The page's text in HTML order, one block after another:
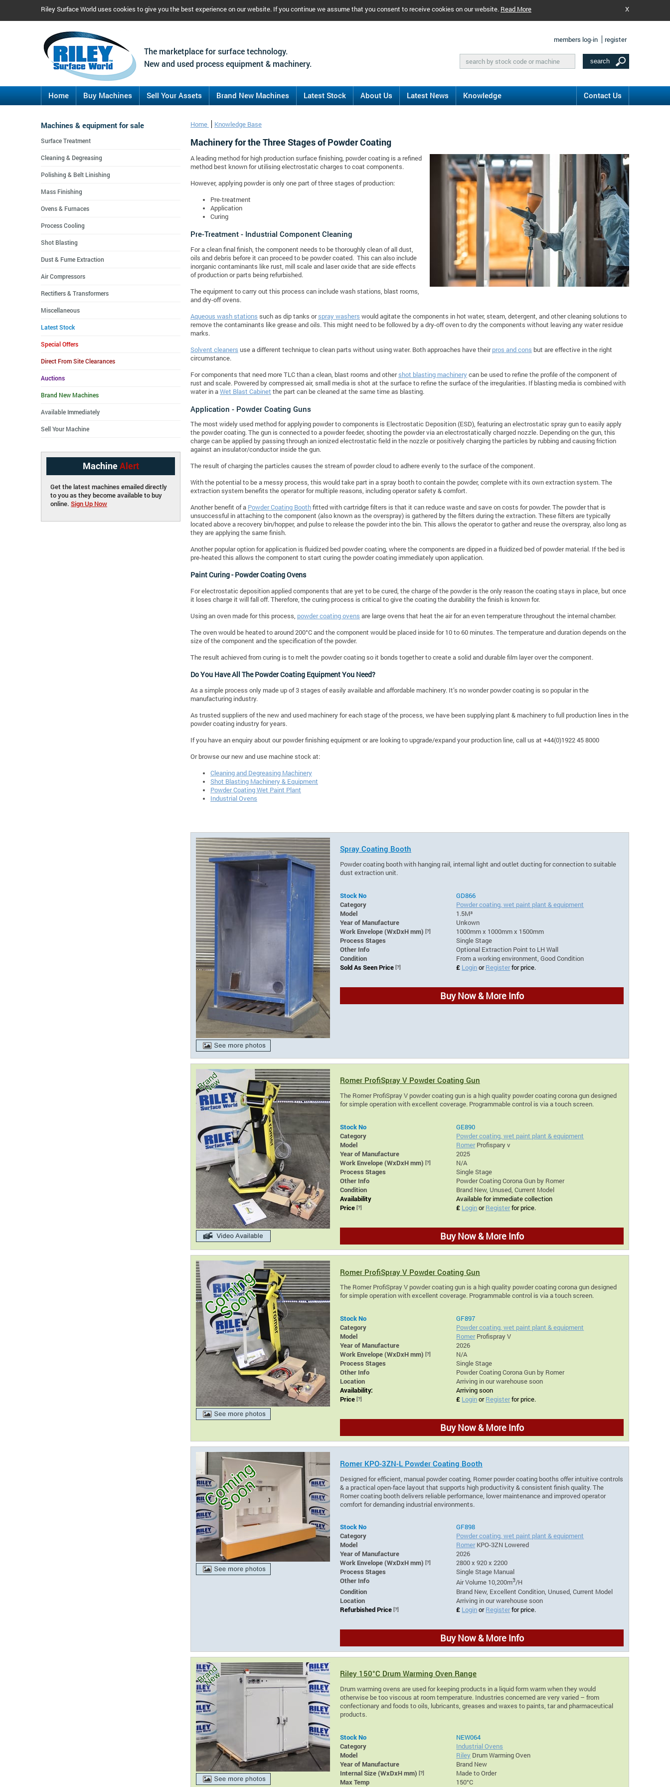
Riley Surface World uses cookies to give you the best experience on our website. If you continue we assume that you consent to receive cookies on our website. Read More X
The marketplace for surface technology.
New and used process equipment & machinery.
members log-in register
Home Buy Machines Sell Your Assets Brand New Machines Latest Stock About Us Latest News Knowledge Contact Us
Home Knowledge Base
Machinery for the Three Stages of Powder Coating
A leading method for high production surface finishing, powder coating is a refined
method best known for utilising electrostatic charges to coat components.
However, applying powder is only one part of three stages of production:
Pre-treatment
Application
Curing
Pre-Treatment - Industrial Component Cleaning
For a clean final finish, the component needs to be thoroughly clean of all dust,
oils and debris before it can proceed to be powder coated. This can also include
inorganic contaminants like rust, mill scale and laser oxide that are side effects
of production or parts being refurbished.
The equipment to carry out this process can include wash stations, blast rooms,
and dry-off ovens.
Aqueous wash stations such as dip tanks orspray washers would agitate the components in hot water, steam, detergent, and other cleaning solutions to
remove the contaminants like grease and oils. This might need to be followed by a dry-off oven to dry the components without leaving any water residue
marks.
Solvent cleaners use a different technique to clean parts without using water. Both approaches have theirpros and cons but are effective in the right
circumstance.
For components that need more TLC than a clean, blast rooms and othershot blasting machinerycan be used to refine the profile of the component of
rust and scale. Powered by compressed air, small media is shot at the surface to refine the surface of the irregularities. If blasting media is combined with
water in aWet Blast Cabinet the part can be cleaned at the same time as blasting.
Application - Powder Coating Guns
The most widely used method for applying powder to components is Electrostatic Deposition (ESD), featuring an electrostatic spray gun to easily apply
the powder coating. The gun is connected to a powder feeder, shooting the powder via an electrostatically charged nozzle. Depending on the gun, this
charge can be applied by passing through an ionized electrostatic field in the nozzle or positively charging the particles by rubbing and causing friction
against an insulator/conductor inside the gun.
The result of charging the particles causes the stream of powder cloud to adhere evenly to the surface of the component.
With the potential to be a messy process, this would take part in a spray booth to contain the powder, complete with its own extraction system. The
extraction system benefits the operator for multiple reasons, including operator safety & comfort.
Another benefit of a Powder Coating Boothfitted with cartridge filters is that it can reduce waste and save on costs for powder. The powder that is
unsuccessful in attaching to the component (also known as the overspray) is gathered by the filters during the extraction. These filters are typically
located above a recovery bin/hopper, and pulse to release the powder into the bin. This allows the operator to gather and reuse the overspray, also long as
they are applying the same finish.
Another popular option for application is fluidized bed powder coating, where the components are dipped in a fluidized bed of powder material. If the bed is
pre-heated this allows the component to start curing the powder coating immediately upon application.
Paint Curing - Powder Coating Ovens
For electrostatic deposition applied components that are yet to be cured, the charge of the powder is the only reason the coating stays in place, but once
it loses charge it will fall off. Therefore, the curing process is critical to give the coating the durability the finish is known for.
Using an oven made for this process, powder coating ovens are large ovens that heat the air for an even temperature throughout the internal chamber.
The oven would be heated to around 200°C and the component would be placed inside for 10 to 60 minutes. The temperature and duration depends on the
size of the component and the specification of the powder.
The result achieved from curing is to melt the powder coating so it bonds together to create a solid and durable film layer over the component.
Do You Have All The Powder Coating Equipment You Need?
As a simple process only made up of 3 stages of easily available and affordable machinery. It’s no wonder powder coating is so popular in the
manufacturing industry.
As trusted suppliers of the new and used machinery for each stage of the process, we have been supplying plant & machinery to full production lines in the
powder coating industry for years.
If you have an enquiry about our powder finishing equipment or are looking to upgrade/expand your production line, call us at +44(0)1922 45 8000
Or browse our new and use machine stock at:
Cleaning and Degreasing Machinery
Shot Blasting Machinery & Equipment
Powder Coating Wet Paint Plant
Industrial Ovens
Spray Coating Booth
Powder coating booth with hanging rail, internal light and outlet ducting for connection to suitable
dust extraction unit.
Stock No
GD866
Category
Powder coating, wet paint plant & equipment
Model
1.5M³
Year of Manufacture
Unkown
Work Envelope (WxDxH mm) [?]
1000mm x 1000mm x 1500mm
Process Stages
Single Stage
Other Info
Optional Extraction Point to LH Wall
Condition
From a working environment, Good Condition
Sold As Seen Price [?] £ LoginorRegisterfor price.
Buy Now & More Info
Romer ProfiSpray V Powder Coating Gun
The Romer ProfiSpray V powder coating gun is a high quality powder coating corona gun designed
for simple operation with excellent coverage. Programmable control is via a touch screen.
Stock No
GE890
Category
Powder coating, wet paint plant & equipment
Model
RomerProfispary v
Year of Manufacture
2025
Work Envelope (WxDxH mm) [?]
N/A
Process Stages
Single Stage
Other Info
Powder Coating Corona Gun by Romer
Condition
Brand New, Unused, Current Model
Availability
Available for immediate collection
Price [?] £ LoginorRegisterfor price.
Buy Now & More Info
Romer ProfiSpray V Powder Coating Gun
The Romer ProfiSpray V powder coating gun is a high quality powder coating corona gun designed
for simple operation with excellent coverage. Programmable control is via a touch screen.
Stock No
GF897
Category
Powder coating, wet paint plant & equipment
Model
RomerProfispray V
Year of Manufacture
2026
Work Envelope (WxDxH mm) [?]
N/A
Process Stages
Single Stage
Other Info
Powder Coating Corona Gun by Romer
Location
Arriving in our warehouse soon
Availability:
Arriving soon
Price [?] £ LoginorRegisterfor price.
Buy Now & More Info
Romer KPO-3ZN-L Powder Coating Booth
Designed for efficient, manual powder coating, Romer powder coating booths offer intuitive controls
& a practical open-face layout that supports high productivity & consistent finish quality. The
Romer coating booth delivers reliable performance, lower maintenance and improved operator
comfort for demanding industrial environments.
Stock No
GF898
Category
Powder coating, wet paint plant & equipment
Model
RomerKPO-3ZN Lowered
Year of Manufacture
2026
Work Envelope (WxDxH mm) [?]
2800 x 920 x 2200
Process Stages
Single Stage Manual
Other Info
Air Volume 10,200m3/H
Condition
Brand New, Excellent Condition, Unused, Current Model
Location
Arriving in our warehouse soon
Refurbished Price [?] £ LoginorRegisterfor price.
Buy Now & More Info
Riley 150°C Drum Warming Oven Range
Drum warming ovens are used for keeping products in a liquid form warm when they would
otherwise be too viscous at room temperature. Industries concerned are very varied – from
confectionary and foods to oils, lubricants, greases and waxes to paints, tar and pharmaceutical
products.
Stock No
NEW064
Category
Industrial Ovens
Model
Riley Drum Warming Oven
Year of Manufacture
Brand New
Internal Size (WxDxH mm) [?]
Made to Order
Max Temp
150°C
Machines & equipment for sale
Surface Treatment
Cleaning & Degreasing
Polishing & Belt Linishing
Mass Finishing
Ovens & Furnaces
Process Cooling
Shot Blasting
Dust & Fume Extraction
Air Compressors
Rectifiers & Transformers
Miscellaneous
Latest Stock
Special Offers
Direct From Site Clearances
Auctions
Brand New Machines
Available Immediately
Sell Your Machine
Machine Alert
Get the latest machines emailed directly
to you as they become available to buy
online. Sign Up Now